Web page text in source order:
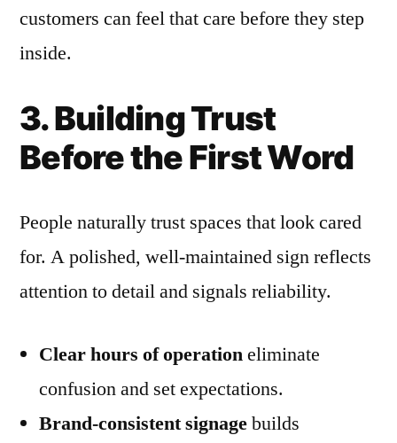
customers can feel that care before they step
inside.
3. Building Trust
Before the First Word
People naturally trust spaces that look cared
for. A polished, well-maintained sign reflects
attention to detail and signals reliability.
Clear hours of operationeliminate
confusion and set expectations.
Brand-consistent signagebuilds